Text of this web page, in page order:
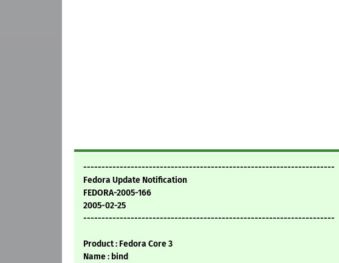
---------------------------------------------------------------------
Fedora Update Notification
FEDORA-2005-166
2005-02-25
---------------------------------------------------------------------
Product : Fedora Core 3
Name : bind